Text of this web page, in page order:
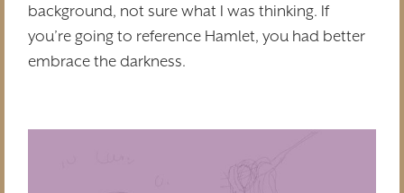
background, not sure what I was thinking. If
you’re going to reference Hamlet, you had better
embrace the darkness.